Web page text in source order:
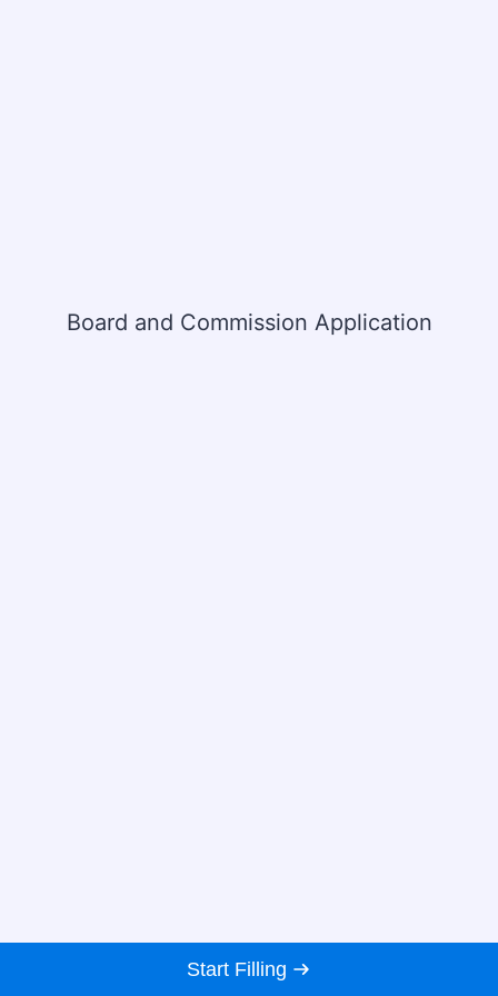
Board and Commission Application
Start Filling